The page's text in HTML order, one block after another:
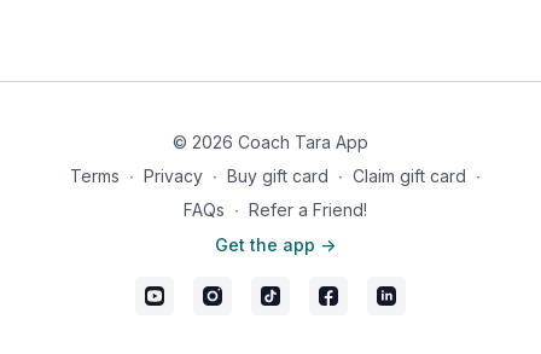
© 2026 Coach Tara App
Terms ∙ Privacy ∙ Buy gift card ∙ Claim gift card ∙
FAQs ∙ Refer a Friend!
Get the app ->